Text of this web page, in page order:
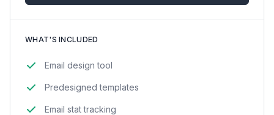
WHAT'S INCLUDED
Email design tool
Predesigned templates
Email stat tracking